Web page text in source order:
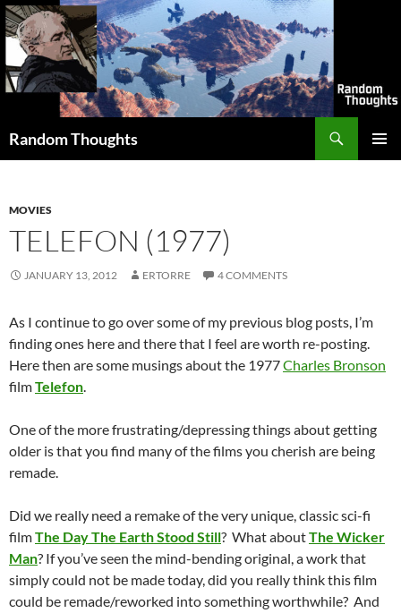
Skip
to
content
Random Thoughts
MOVIES
TELEFON (1977)
JANUARY 13, 2012 ERTORRE 4 COMMENTS
As I continue to go over some of my previous blog posts, I’m
finding ones here and there that I feel are worth re-posting.
Here then are some musings about the 1977Charles Bronson
filmTelefon.
One of the more frustrating/depressing things about getting
older is that you find many of the films you cherish are being
remade.
Did we really need a remake of the very unique, classic sci-fi
filmThe Day The Earth Stood Still? What aboutThe Wicker
Man? If you’ve seen the mind-bending original, a work that
simply could not be made today, did you really think this film
could be remade/reworked into something worthwhile? And